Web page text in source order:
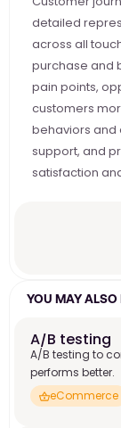
detailed
across all
purchase and
pain points,
customers
behaviors and
support, and
satisfaction
YOU MAY ALSO
A/B testing
A/B testing to
performs better.
eCommerce